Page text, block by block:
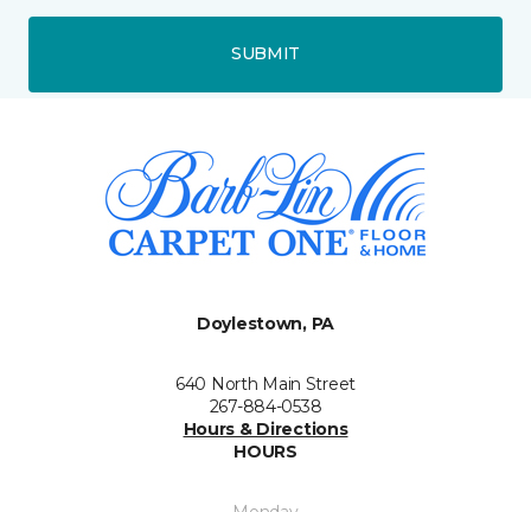
SUBMIT
Doylestown, PA
640 North Main Street
267-884-0538
Hours & Directions
HOURS